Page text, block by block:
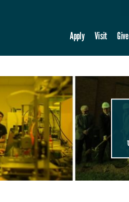
Apply Visit Give